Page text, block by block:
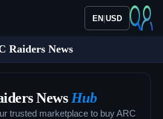
EN|USD
Raiders News
News Hub
trusted marketplace to buy ARC